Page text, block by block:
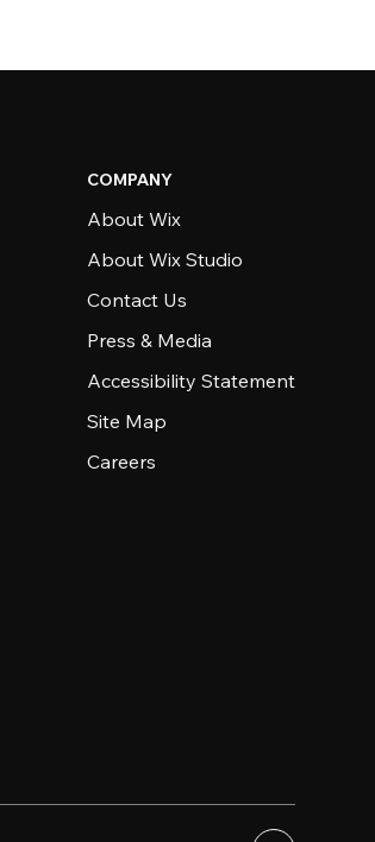
COMPANY
About Wix
About Wix Studio
Contact Us
Press & Media
Accessibility Statement
Site Map
Careers